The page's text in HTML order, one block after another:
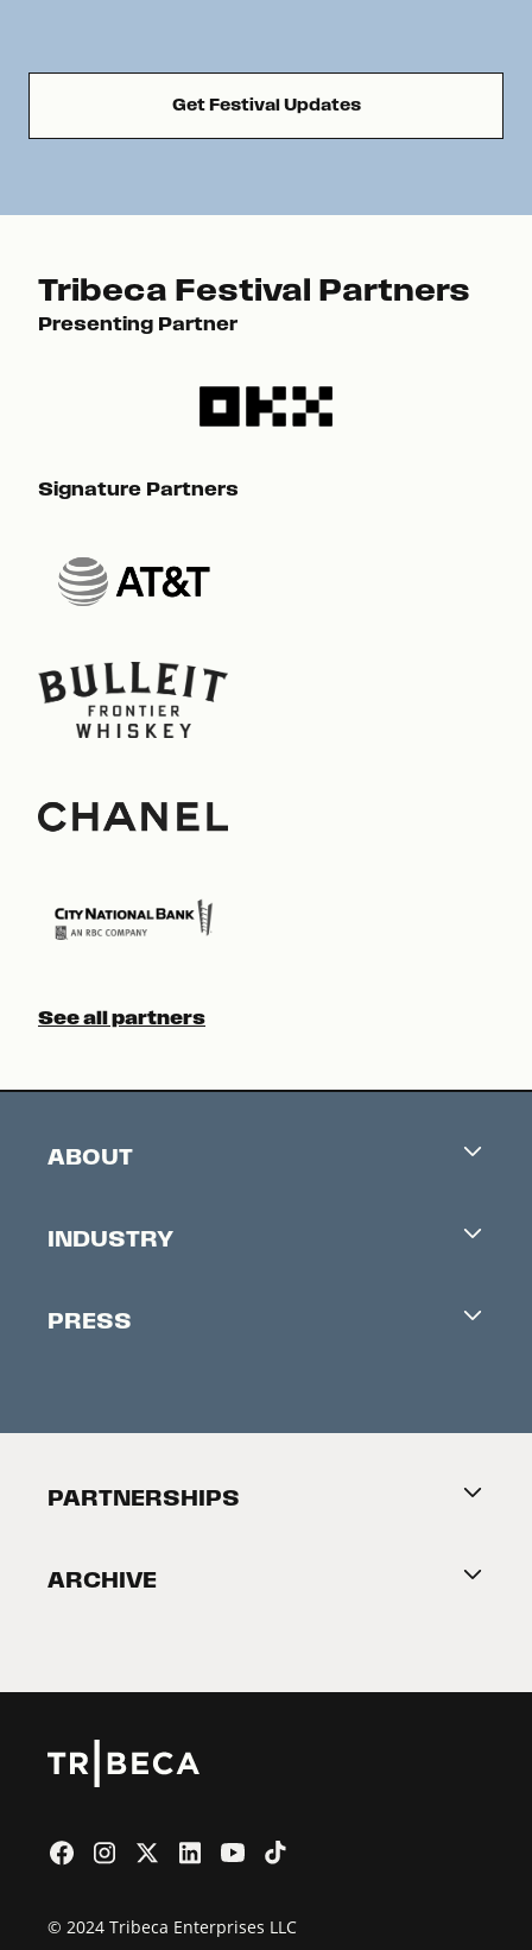
Get Festival Updates
Tribeca Festival Partners
Presenting Partner
Signature Partners
See all partners
ABOUT
Contacts
About Tribeca
INDUSTRY
Accreditation
PRESS
PARTNERSHIPS
2026 Partners
ARCHIVE
© 2024 Tribeca Enterprises LLC